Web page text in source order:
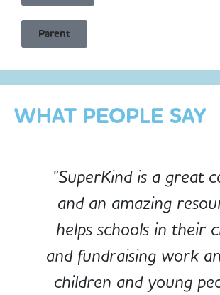
Parent
WHAT PEOPLE SAY
"SuperKind is a great
and an amazing
helps schools in their
and fundraising work
children and young